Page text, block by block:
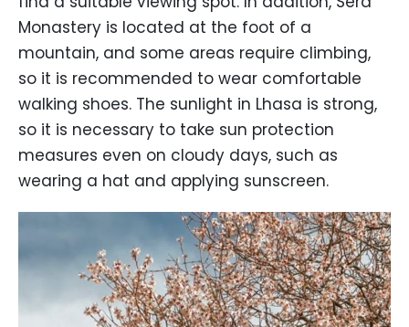
Monastery is located at the foot of a
mountain, and some areas require climbing,
so it is recommended to wear comfortable
walking shoes. The sunlight in Lhasa is strong,
so it is necessary to take sun protection
measures even on cloudy days, such as
wearing a hat and applying sunscreen.